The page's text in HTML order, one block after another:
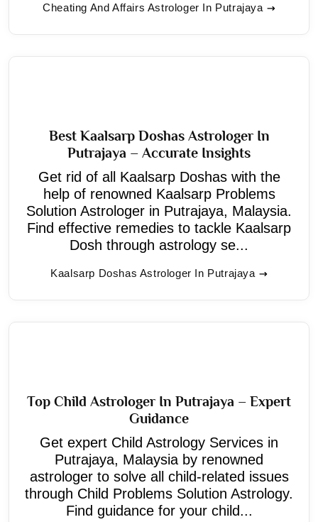
Cheating And Affairs Astrologer In Putrajaya
Best Kaalsarp Doshas Astrologer In
Putrajaya – Accurate Insights
Get rid of all Kaalsarp Doshas with the
help of renowned Kaalsarp Problems
Solution Astrologer in Putrajaya, Malaysia.
Find effective remedies to tackle Kaalsarp
Dosh through astrology se...
Kaalsarp Doshas Astrologer In Putrajaya
Top Child Astrologer In Putrajaya – Expert
Guidance
Get expert Child Astrology Services in
Putrajaya, Malaysia by renowned
astrologer to solve all child-related issues
through Child Problems Solution Astrology.
Find guidance for your child...